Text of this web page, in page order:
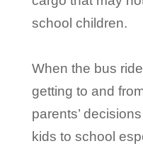
school children.
When the bus
getting to and
parents’
kids to school